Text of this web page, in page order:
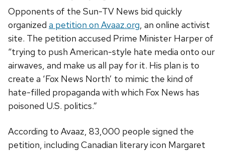
Opponents of the Sun-TV News bid quickly
organized a petition on Avaaz.org, an online activist
site. The petition accused Prime Minister Harper of
“trying to push American-style hate media onto our
airwaves, and make us all pay for it. His plan is to
create a ‘Fox News North’ to mimic the kind of
hate-filled propaganda with which Fox News has
poisoned U.S. politics.”
According to Avaaz, 83,000 people signed the
petition, including Canadian literary icon Margaret